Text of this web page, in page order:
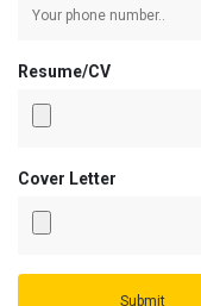
Resume/CV
Cover Letter